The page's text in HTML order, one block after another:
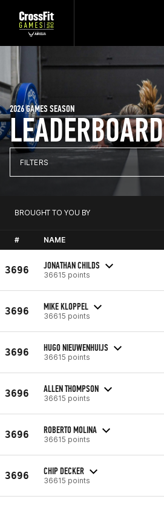
LEADERBOARD
2026 GAMES SEASON
FILTERS
BROUGHT TO YOU BY
# NAME
3696 JONATHAN CHILDS
36615 points
3696 MIKE KLOPPEL
36615 points
3696 HUGO NIEUWENHUIJS
36615 points
3696 ALLEN THOMPSON
36615 points
3696 ROBERTO MOLINA
36615 points
3696 CHIP DECKER
36615 points